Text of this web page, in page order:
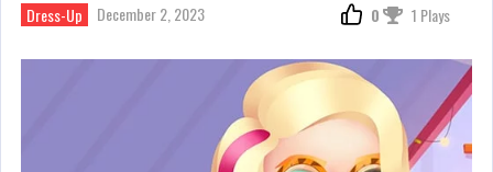
Dress-Up December 2, 2023 0 1 Plays